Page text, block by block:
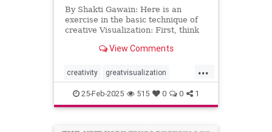
By Shakti Gawain: Here is an
exercise in the basic technique of
creative Visualization: First, think
this exercise choose something
attaining. It might be an object you
would like to hav
View Comments
...
creativity greatvisualization
happiness happinessmeditation
positivethinking visualization
25-Feb-2025 515 0 0 1